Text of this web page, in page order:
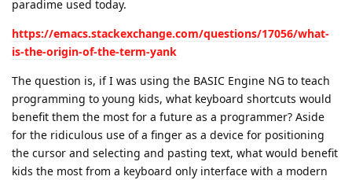
paradime used today.
https://emacs.stackexchange.com/questions/17056/what-
is-the-origin-of-the-term-yank
The question is, if I was using the BASIC Engine NG to teach
programming to young kids, what keyboard shortcuts would
benefit them the most for a future as a programmer? Aside
for the ridiculous use of a finger as a device for positioning
the cursor and selecting and pasting text, what would benefit
kids the most from a keyboard only interface with a modern